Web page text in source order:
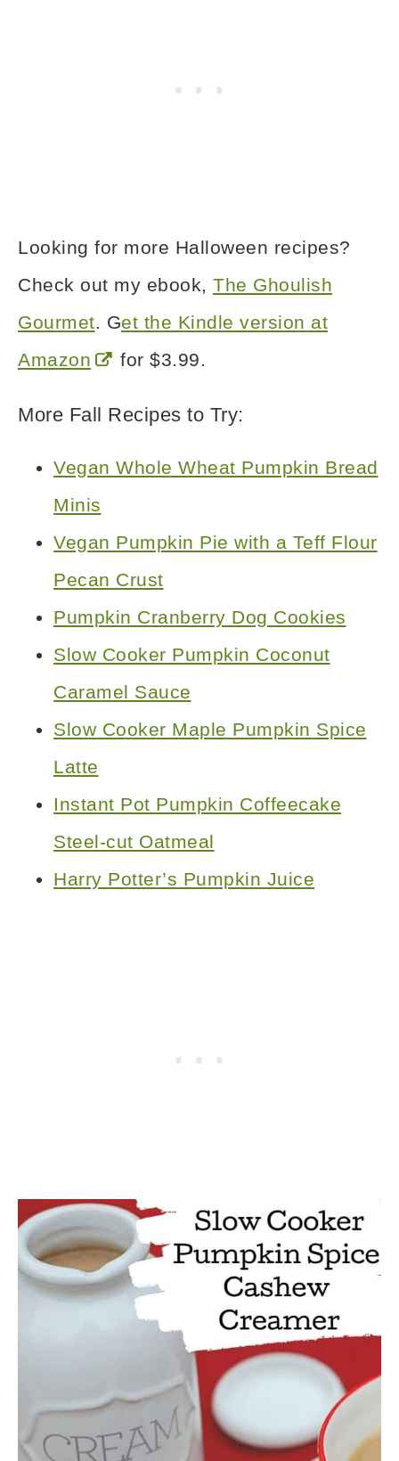
Looking for more Halloween recipes?
Check out my ebook, The Ghoulish
Gourmet . Get the Kindle version at
Amazon
for $3.99.
More Fall Recipes to Try:
Vegan Whole Wheat Pumpkin Bread
Minis
Vegan Pumpkin Pie with a Teff Flour
Pecan Crust
Pumpkin Cranberry Dog Cookies
Slow Cooker Pumpkin Coconut
Caramel Sauce
Slow Cooker Maple Pumpkin Spice
Latte
Instant Pot Pumpkin Coffeecake
Steel-cut Oatmeal
Harry Potter’s Pumpkin Juice